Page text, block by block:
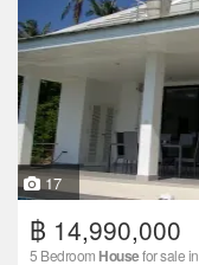
17
฿ 14,990,000
5 Bedroom Housefor sale in